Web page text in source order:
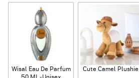
Wisal Eau De Parfum
Cute Camel Plushie